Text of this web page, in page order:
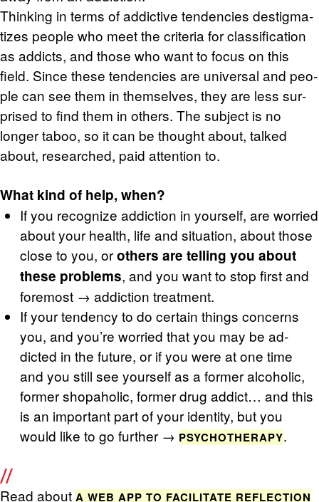
Think­ing in terms of ad­dic­tive ten­den­cies des­tig­ma­
tizes peo­ple who meet the cri­te­ria for clas­si­fi­ca­tion
as ad­dicts, and those who want to focus on this
field. Since these ten­den­cies are uni­ver­sal and peo­
ple can see them in them­selves, they are less sur­
prised to find them in oth­ers. The sub­ject is no
longer taboo, so it can be thought about, talked
about, re­searched, paid at­ten­tion to.
What kind of help, when?
If you rec­og­nize ad­dic­tion in your­self, are wor­ried
about your health, life and sit­u­a­tion, about those
close to you, oroth­ers are telling you about
these prob­lems, and you want to stop first and
fore­most → ad­dic­tion treat­ment.
If your ten­dency to do cer­tain things con­cerns
you, and you’re wor­ried that you may be ad­
dicted in the fu­ture, or if you were at one time
and you still see your­self as a for­mer al­co­holic,
for­mer shopa­holic, for­mer drug ad­dict… and this
is an im­por­tant part of your iden­tity, but you
would like to go fur­ther → PSY­CHOTHER­APY.
Read about A WEB APP TO FA­CIL­I­TATE RE­FLEC­TION